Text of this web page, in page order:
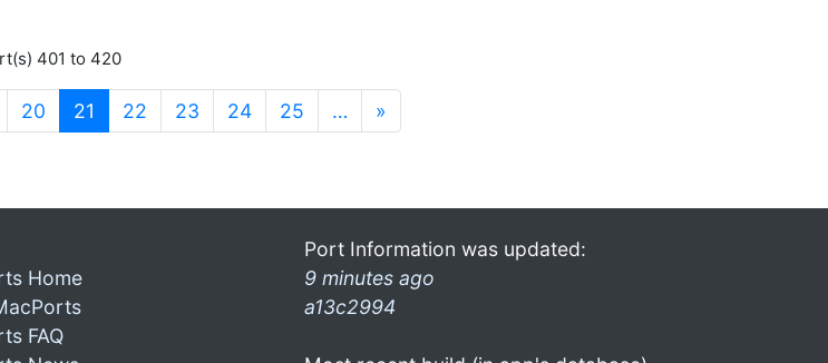
401 to 420
20 21 (current)
22 23 24 25 … »
Home
FAQ
Port Information was updated:
9 minutes ago
a13c2994